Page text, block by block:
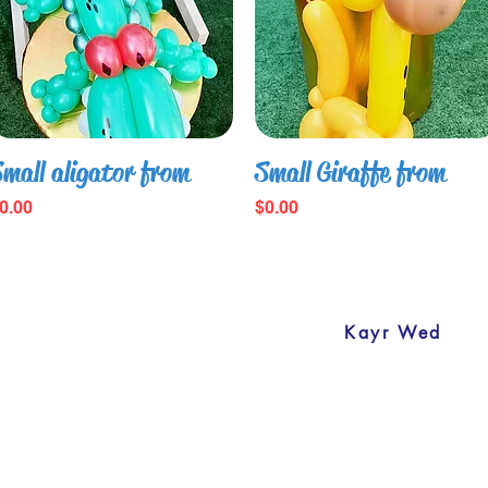
kind of event.
aligator from Small Giraffe from
Price
$0.00
Kayr Wed